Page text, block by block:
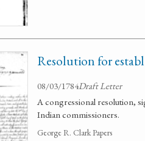
Resolution for
08/03/1784Draft Letter
A congressional resolution,
Indian commissioners.
George R. Clark Papers